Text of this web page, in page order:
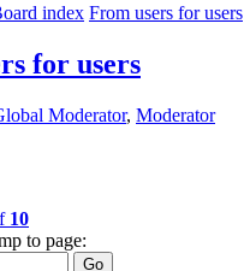
index From users for users
for users
Moderator, Moderator
10
to page: